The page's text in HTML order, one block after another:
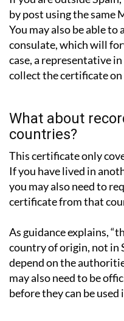
You may also be able to
consulate, which will
case, a representative
collect the certificate
countries?
This certificate only
If you have lived in
you may also need to
certificate from that
As guidance explains,
country of origin, not in
depend on the
may also need to be
before they can be used